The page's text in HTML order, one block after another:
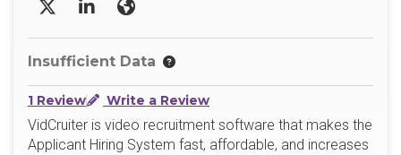
X/TwitterLinkedInWebsite
Insufficient Data
1 Review Write a Review
VidCruiter is video recruitment software that makes the
Applicant Hiring System fast, affordable, and increases